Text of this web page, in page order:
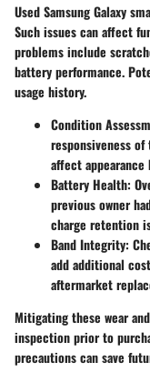
Used Samsung Galaxy
Such issues can affect
problems include
battery performance.
usage history.
Condition
responsiveness
affect
Battery Health:
previous owner
charge retention
Band Integrity:
add additional
aftermarket
Mitigating these wear
inspection prior to
precautions can save